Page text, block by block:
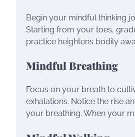
Begin your mindful thinking
Starting from your toes,
practice heightens bodily
Mindful Breathing
Focus on your breath to
exhalations. Notice the rise
your breathing. When your